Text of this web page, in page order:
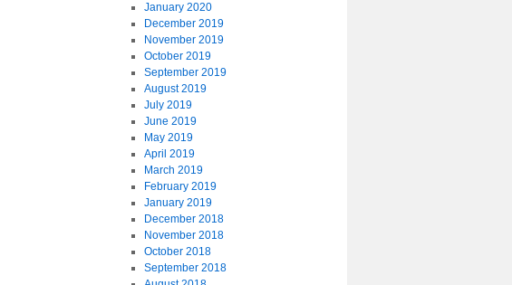
January 2020
December 2019
November 2019
October 2019
September 2019
August 2019
July 2019
June 2019
May 2019
April 2019
March 2019
February 2019
January 2019
December 2018
November 2018
October 2018
September 2018